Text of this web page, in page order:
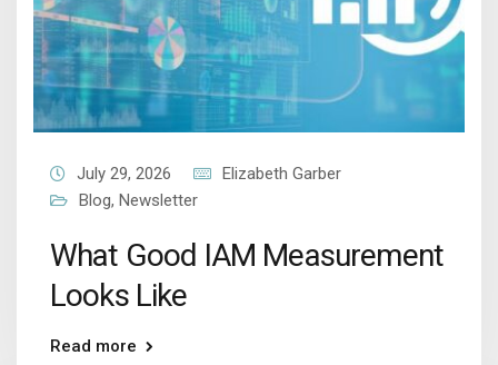
July 29, 2026
Elizabeth Garber
Blog, Newsletter
What Good IAM Measurement
Looks Like
Read more